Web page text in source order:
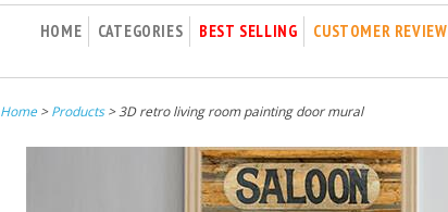
HOME CATEGORIES BEST SELLING CUSTOMER REVIEW
Home>Products > 3D retro living room painting door mural